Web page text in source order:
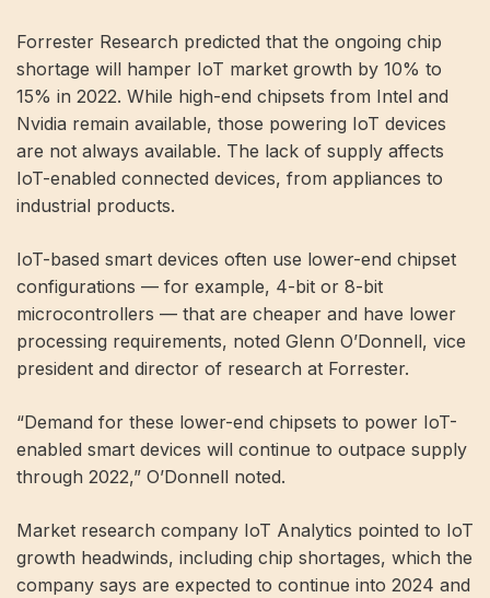
Forrester Research predicted that the ongoing chip
shortage will hamper IoT market growth by 10% to
15% in 2022. While high-end chipsets from Intel and
Nvidia remain available, those powering IoT devices
are not always available. The lack of supply affects
IoT-enabled connected devices, from appliances to
industrial products.
IoT-based smart devices often use lower-end chipset
configurations — for example, 4-bit or 8-bit
microcontrollers — that are cheaper and have lower
processing requirements, noted Glenn O’Donnell, vice
president and director of research at Forrester.
“Demand for these lower-end chipsets to power IoT-
enabled smart devices will continue to outpace supply
through 2022,” O’Donnell noted.
Market research company IoT Analytics pointed to IoT
growth headwinds, including chip shortages, which the
company says are expected to continue into 2024 and